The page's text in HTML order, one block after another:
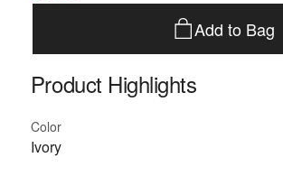
Add to Bag
Product Highlights
Color
Ivory